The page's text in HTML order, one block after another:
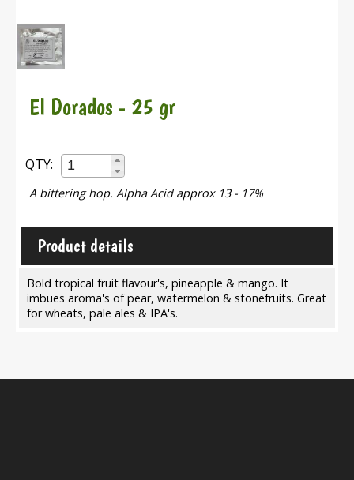
El Dorados - 25 gr
QTY:
A bittering hop. Alpha Acid approx 13 - 17%
Product details
Bold tropical fruit flavour's, pineapple & mango. It
imbues aroma's of pear, watermelon & stonefruits. Great
for wheats, pale ales & IPA's.